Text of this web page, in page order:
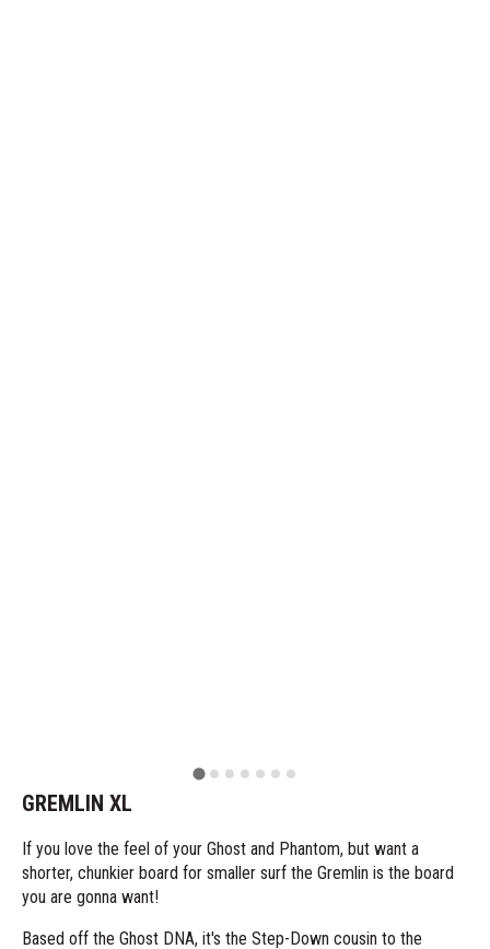
GREMLIN XL
If you love the feel of your Ghost and Phantom, but want a
shorter, chunkier board for smaller surf the Gremlin is the board
you are gonna want!
Based off the Ghost DNA, it's the Step-Down cousin to the